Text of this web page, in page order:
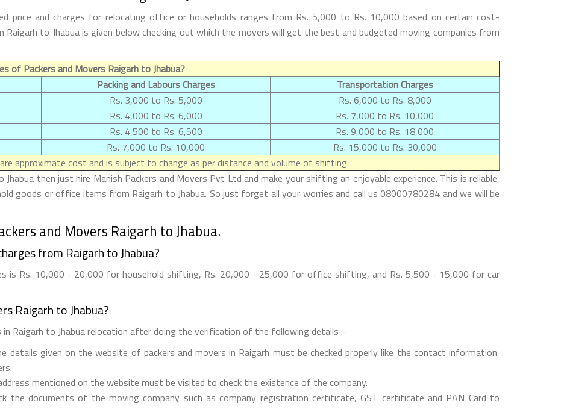
price and charges for relocating office or households ranges from Rs. 5,000 to Rs. 10,000 based on certain cost-
to Jhabua is given below checking out which the movers will get the best and budgeted moving companies from
of Packers and Movers Raigarh to Jhabua?
Packing and Labours Charges
Transportation Charges
Rs. 3,000 to Rs. 5,000
Rs. 6,000 to Rs. 8,000
Rs. 4,000 to Rs. 6,000
Rs. 7,000 to Rs. 10,000
Rs. 4,500 to Rs. 6,500
Rs. 9,000 to Rs. 18,000
Rs. 7,000 to Rs. 10,000
Rs. 15,000 to Rs. 30,000
approximate cost and is subject to change as per distance and volume of shifting.
then just hire Manish Packers and Movers Pvt Ltd and make your shifting an enjoyable experience. This is reliable,
goods or office items from Raigarh to Jhabua. So just forget all your worries and call us 08000780284 and we will be
and Movers Raigarh to Jhabua.
from Raigarh to Jhabua?
is Rs. 10,000 - 20,000 for household shifting, Rs. 20,000 - 25,000 for office shifting, and Rs. 5,500 - 15,000 for car
Raigarh to Jhabua?
in Raigarh to Jhabua relocation after doing the verification of the following details :-
details given on the website of packers and movers in Raigarh must be checked properly like the contact information,
mentioned on the website must be visited to check the existence of the company.
the documents of the moving company such as company registration certificate, GST certificate and PAN Card to